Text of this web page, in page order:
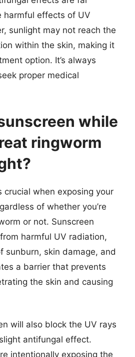
harmful effects of UV
sunlight may not reach the
within the skin, making it
option. It’s always
proper medical
while
ringworm
crucial when exposing your
of whether you’re
or not. Sunscreen
harmful UV radiation,
sunburn, skin damage, and
a barrier that prevents
the skin and causing
will also block the UV rays
antifungal effect.
intentionally exposing the